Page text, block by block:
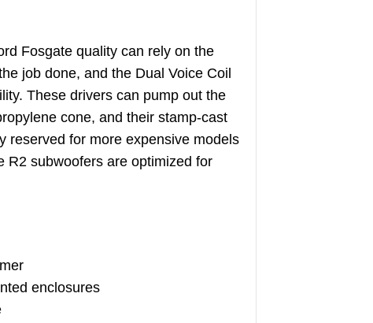
Fosgate quality can rely on the
job done, and the Dual Voice Coil
These drivers can pump out the
cone, and their stamp-cast
reserved for more expensive models
R2 subwoofers are optimized for
enclosures